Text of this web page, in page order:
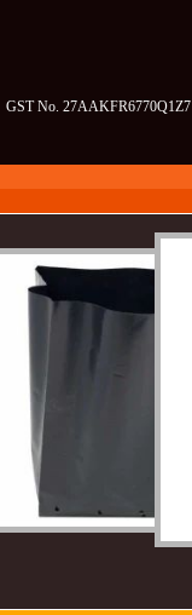
GST No. 27AAKFR6770Q1Z7